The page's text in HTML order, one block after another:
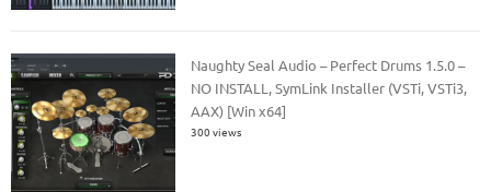
Naughty Seal Audio – Perfect Drums 1.5.0 –
NO INSTALL, SymLink Installer (VSTi, VSTi3,
AAX) [Win x64]
300 views